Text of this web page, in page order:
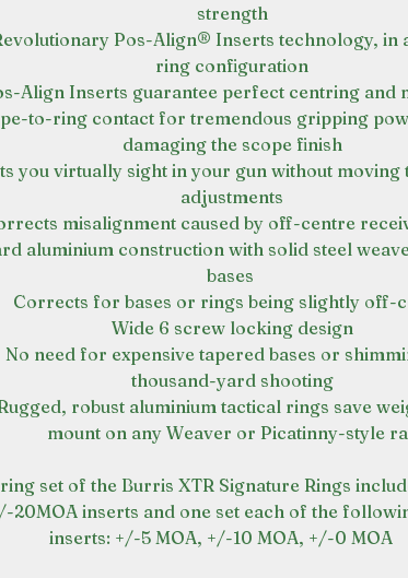
strength
Pos-Align® Inserts technology, in
ring configuration
Align Inserts guarantee perfect centring and
to-ring contact for tremendous gripping
damaging the scope finish
you virtually sight in your gun without moving
adjustments
misalignment caused by off-centre
aluminium construction with solid steel
bases
Corrects for bases or rings being slightly off-
Wide 6 screw locking design
No need for expensive tapered bases or
thousand-yard shooting
robust aluminium tactical rings save
mount on any Weaver or Picatinny-style
set of the Burris XTR Signature Rings
20MOA inserts and one set each of the
inserts: +/-5 MOA, +/-10 MOA, +/-0 MOA